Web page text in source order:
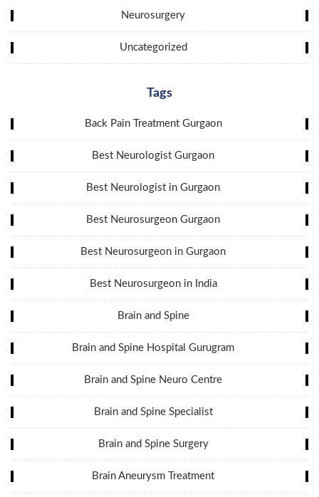
Neurosurgery
Uncategorized
Tags
Back Pain Treatment Gurgaon
Best Neurologist Gurgaon
Best Neurologist in Gurgaon
Best Neurosurgeon Gurgaon
Best Neurosurgeon in Gurgaon
Best Neurosurgeon in India
Brain and Spine
Brain and Spine Hospital Gurugram
Brain and Spine Neuro Centre
Brain and Spine Specialist
Brain and Spine Surgery
Brain Aneurysm Treatment